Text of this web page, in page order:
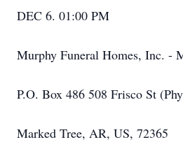
DEC 6. 01:00 PM
Murphy Funeral Homes, Inc. -
P.O. Box 486 508 Frisco St
Marked Tree, AR, US, 72365